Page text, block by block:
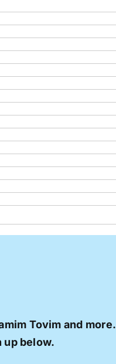
Tovim and more.
up below.